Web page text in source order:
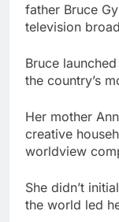
Bruce
the country’s
Her mother
creative
She didn’t
the world led
Paris became
La Varenne